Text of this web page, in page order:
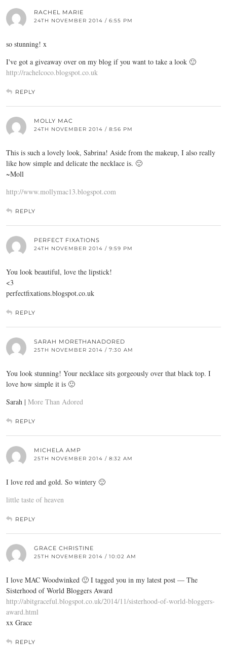
RACHEL MARIE
24TH NOVEMBER 2014 / 6:55 PM
so stunning! x
I've got a giveaway over on my blog if you want to take a look 🙂
http://rachelcoco.blogspot.co.uk
REPLY
MOLLY MAC
24TH NOVEMBER 2014 / 8:56 PM
This is such a lovely look, Sabrina! Aside from the makeup, I also really
like how simple and delicate the necklace is. 🙂
~Moll
http://www.mollymac13.blogspot.com
REPLY
PERFECT FIXATIONS
24TH NOVEMBER 2014 / 9:59 PM
You look beautiful, love the lipstick!
<3
perfectfixations.blogspot.co.uk
REPLY
SARAH MORETHANADORED
25TH NOVEMBER 2014 / 7:30 AM
You look stunning! Your necklace sits gorgeously over that black top. I
love how simple it is 🙂
Sarah | More Than Adored
REPLY
MICHELA AMP
25TH NOVEMBER 2014 / 8:32 AM
I love red and gold. So wintery 🙂
little taste of heaven
REPLY
GRACE CHRISTINE
25TH NOVEMBER 2014 / 10:02 AM
I love MAC Woodwinked 🙂 I tagged you in my latest post — The
Sisterhood of World Bloggers Award
http://abitgraceful.blogspot.co.uk/2014/11/sisterhood-of-world-bloggers-
award.html
xx Grace
REPLY